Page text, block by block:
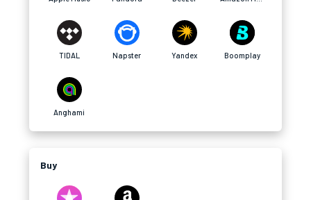
TIDAL Napster Yandex Boomplay
Anghami
Buy